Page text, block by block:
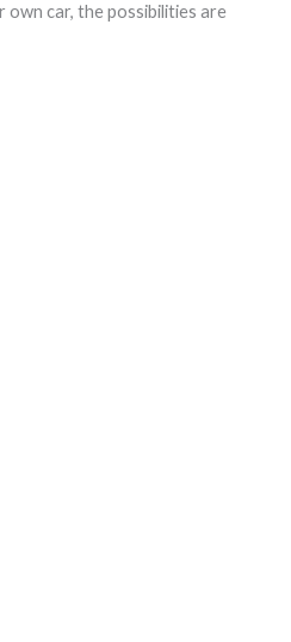
own car, the possibilities are